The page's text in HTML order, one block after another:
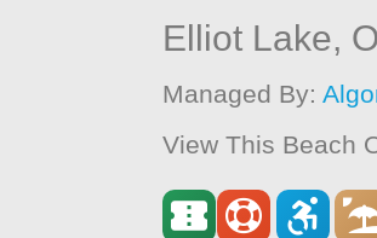
Elliot Lake,
Managed By:
View This Beach